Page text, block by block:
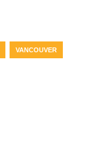
VANCOUVER